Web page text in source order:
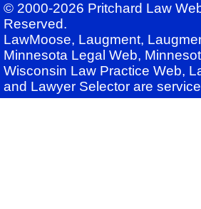
© 2000-2026 Pritchard Law
Reserved.
LawMoose, Laugment,
Minnesota Legal Web,
Wisconsin Law Practice Web,
and Lawyer Selector are